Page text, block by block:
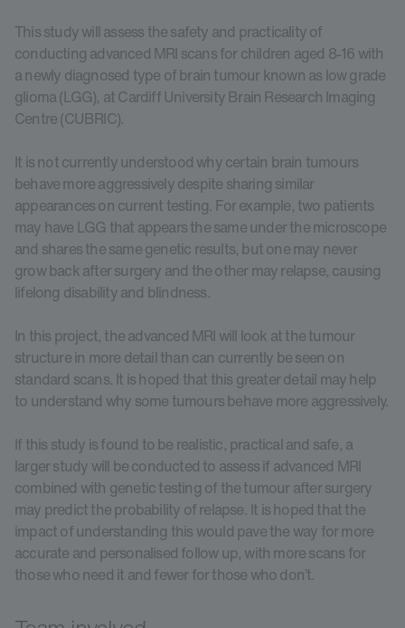
This study will assess the safety and practicality of
conducting advanced MRI scans for children aged 8-16 with
a newly diagnosed type of brain tumour known as low grade
glioma (LGG), at Cardiff University Brain Research Imaging
Centre (CUBRIC).
It is not currently understood why certain brain tumours
behave more aggressively despite sharing similar
appearances on current testing. For example, two patients
may have LGG that appears the same under the microscope
and shares the same genetic results, but one may never
grow back after surgery and the other may relapse, causing
lifelong disability and blindness.
In this project, the advanced MRI will look at the tumour
structure in more detail than can currently be seen on
standard scans. It is hoped that this greater detail may help
to understand why some tumours behave more aggressively.
If this study is found to be realistic, practical and safe, a
larger study will be conducted to assess if advanced MRI
combined with genetic testing of the tumour after surgery
may predict the probability of relapse. It is hoped that the
impact of understanding this would pave the way for more
accurate and personalised follow up, with more scans for
those who need it and fewer for those who don’t.